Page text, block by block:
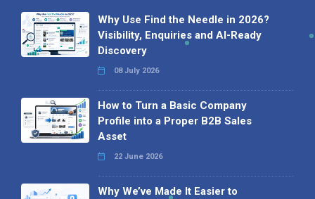
Why Use Find the Needle in 2026?
Visibility, Enquiries and AI-Ready
Discovery
08 July 2026
How to Turn a Basic Company
Profile into a Proper B2B Sales
Asset
22 June 2026
Why We’ve Made It Easier to